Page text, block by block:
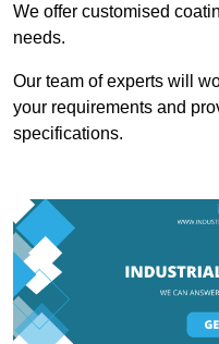
We offer customised
needs.
Our team of experts will
your requirements and
specifications.